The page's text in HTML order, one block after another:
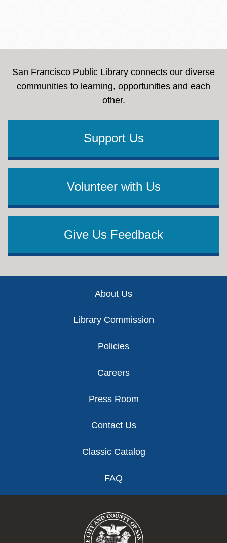
San Francisco Public Library connects our diverse
communities to learning, opportunities and each
other.
Support Us
Volunteer with Us
Give Us Feedback
About Us
Library Commission
Policies
Careers
Press Room
Contact Us
Classic Catalog
FAQ